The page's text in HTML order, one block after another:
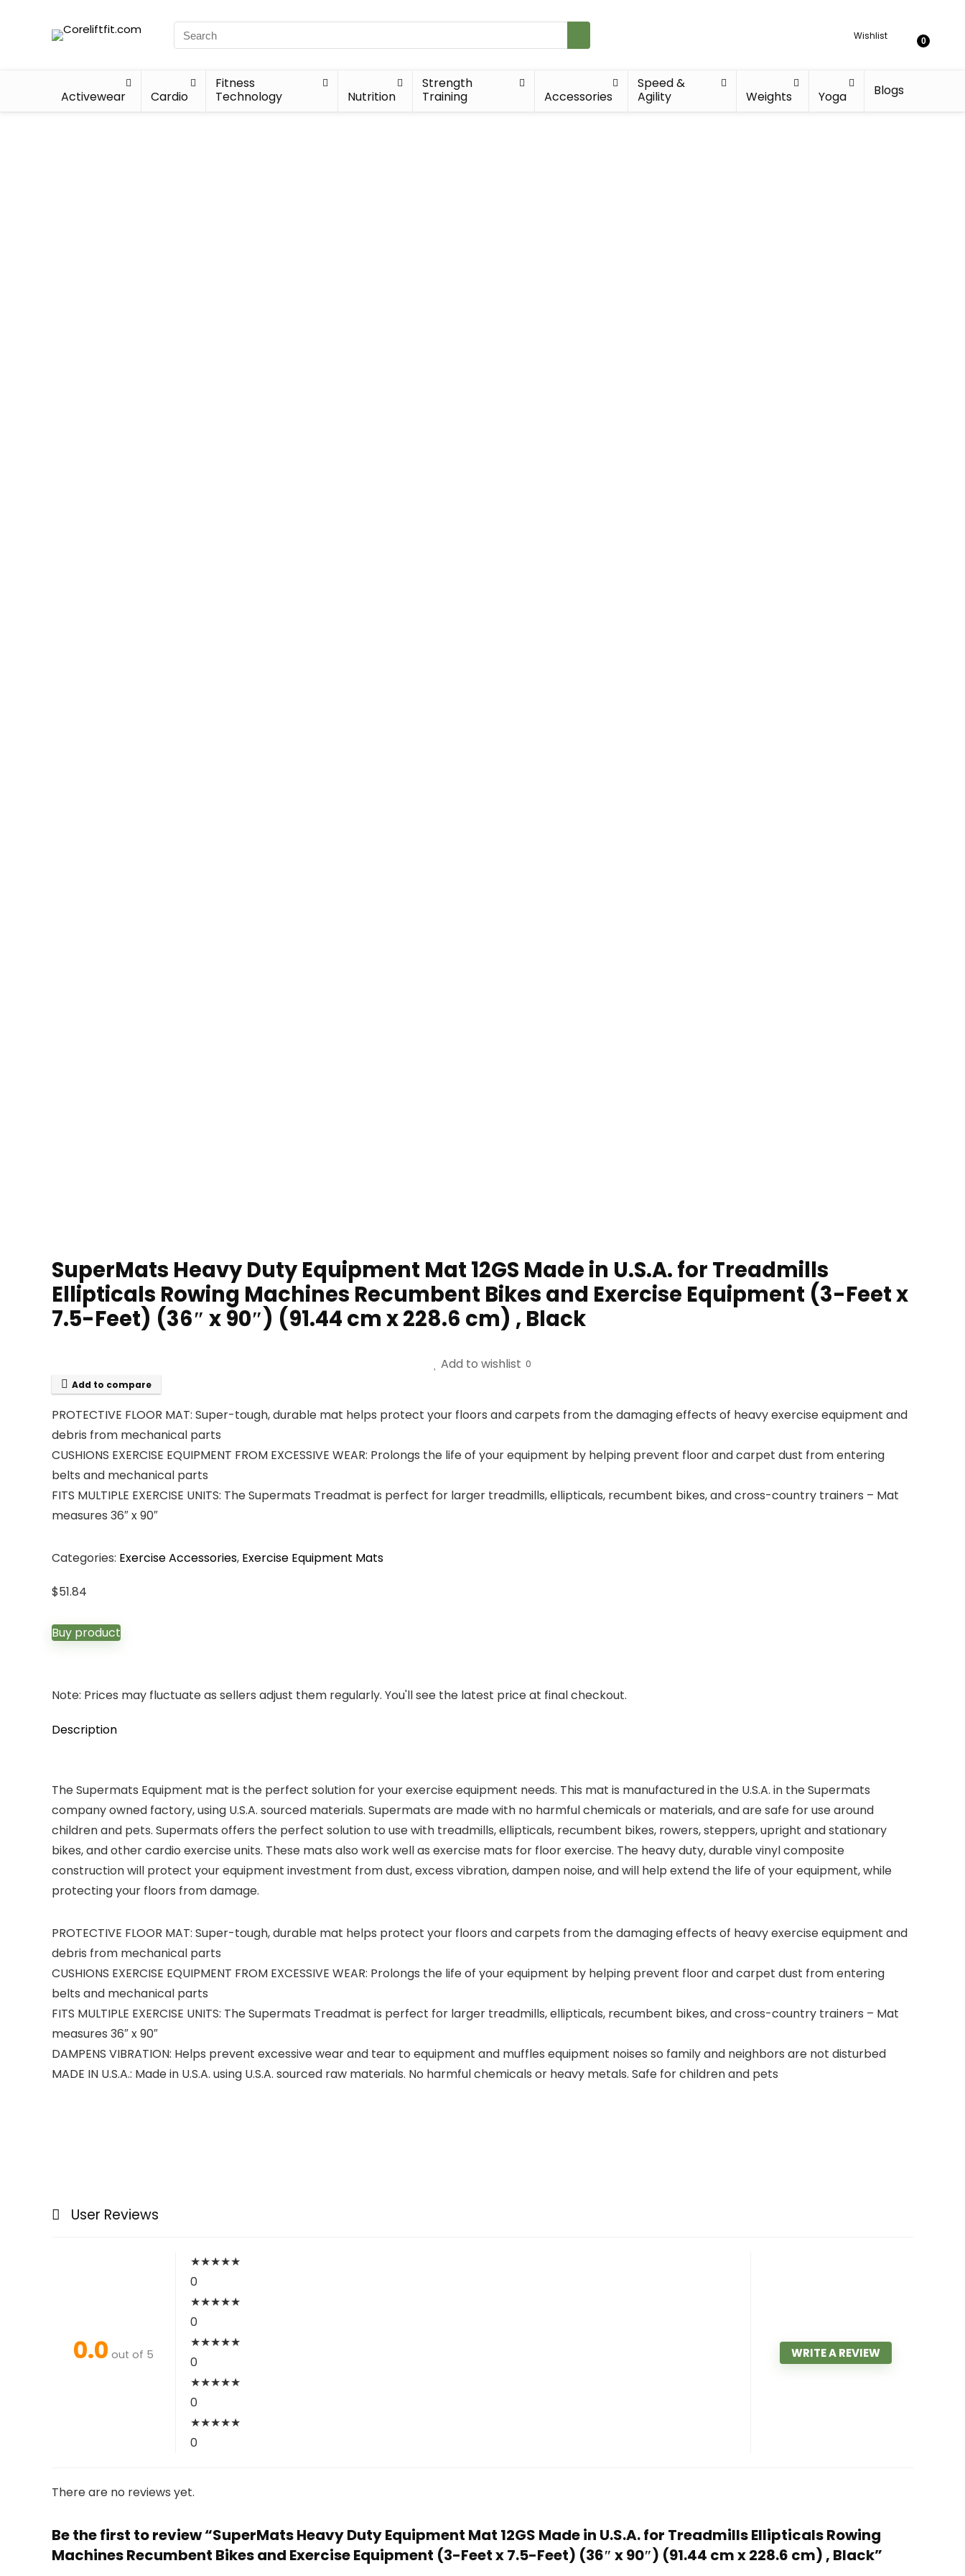
Wishlist 0
Activewear Cardio
Fitness
Technology
Nutrition
Strength
Training
Accessories
Speed &
Agility
Weights Yoga Blogs
SuperMats Heavy Duty Equipment Mat 12GS Made in U.S.A. for Treadmills
Ellipticals Rowing Machines Recumbent Bikes and Exercise Equipment (3-Feet x
7.5-Feet) (36″ x 90″) (91.44 cm x 228.6 cm) , Black
Add to wishlist 0
Add to compare
PROTECTIVE FLOOR MAT: Super-tough, durable mat helps protect your floors and carpets from the damaging effects of heavy exercise equipment and
debris from mechanical parts
CUSHIONS EXERCISE EQUIPMENT FROM EXCESSIVE WEAR: Prolongs the life of your equipment by helping prevent floor and carpet dust from entering
belts and mechanical parts
FITS MULTIPLE EXERCISE UNITS: The Supermats Treadmat is perfect for larger treadmills, ellipticals, recumbent bikes, and cross-country trainers – Mat
measures 36″ x 90″
Categories: Exercise Accessories, Exercise Equipment Mats
$51.84
Buy product
Note: Prices may fluctuate as sellers adjust them regularly. You'll see the latest price at final checkout.
Description
The Supermats Equipment mat is the perfect solution for your exercise equipment needs. This mat is manufactured in the U.S.A. in the Supermats
company owned factory, using U.S.A. sourced materials. Supermats are made with no harmful chemicals or materials, and are safe for use around
children and pets. Supermats offers the perfect solution to use with treadmills, ellipticals, recumbent bikes, rowers, steppers, upright and stationary
bikes, and other cardio exercise units. These mats also work well as exercise mats for floor exercise. The heavy duty, durable vinyl composite
construction will protect your equipment investment from dust, excess vibration, dampen noise, and will help extend the life of your equipment, while
protecting your floors from damage.
PROTECTIVE FLOOR MAT: Super-tough, durable mat helps protect your floors and carpets from the damaging effects of heavy exercise equipment and
debris from mechanical parts
CUSHIONS EXERCISE EQUIPMENT FROM EXCESSIVE WEAR: Prolongs the life of your equipment by helping prevent floor and carpet dust from entering
belts and mechanical parts
FITS MULTIPLE EXERCISE UNITS: The Supermats Treadmat is perfect for larger treadmills, ellipticals, recumbent bikes, and cross-country trainers – Mat
measures 36″ x 90″
DAMPENS VIBRATION: Helps prevent excessive wear and tear to equipment and muffles equipment noises so family and neighbors are not disturbed
MADE IN U.S.A.: Made in U.S.A. using U.S.A. sourced raw materials. No harmful chemicals or heavy metals. Safe for children and pets
User Reviews
0.0 out of 5
★★★★★
0
★★★★★
0
★★★★★
0
★★★★★
0
★★★★★
0
WRITE A REVIEW
There are no reviews yet.
Be the first to review “SuperMats Heavy Duty Equipment Mat 12GS Made in U.S.A. for Treadmills Ellipticals Rowing
Machines Recumbent Bikes and Exercise Equipment (3-Feet x 7.5-Feet) (36″ x 90″) (91.44 cm x 228.6 cm) , Black”